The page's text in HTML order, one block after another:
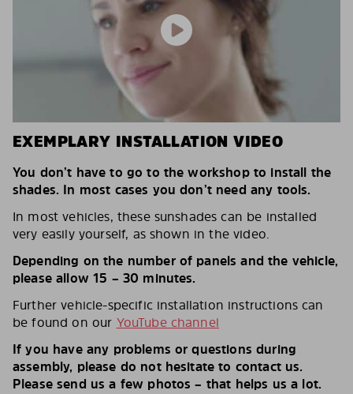
EXEMPLARY INSTALLATION VIDEO
You don’t have to go to the workshop to install the
shades. In most cases you don’t need any tools.
In most vehicles, these sunshades can be installed
very easily yourself, as shown in the video.
Depending on the number of panels and the vehicle,
please allow 15 – 30 minutes.
Further vehicle-specific installation instructions can
be found on our YouTube channel
If you have any problems or questions during
assembly, please do not hesitate to contact us.
Please send us a few photos – that helps us a lot.